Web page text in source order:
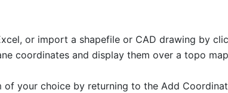
or import a shapefile or CAD drawing by
coordinates and display them over a topo
your choice by returning to the Add